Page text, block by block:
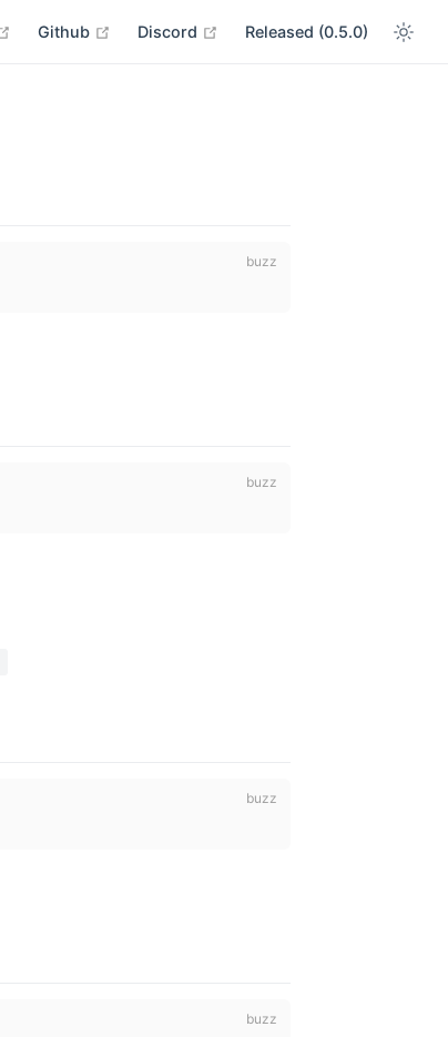
open in new window
Github open in new window
Discord open in new window
Released (0.5.0)